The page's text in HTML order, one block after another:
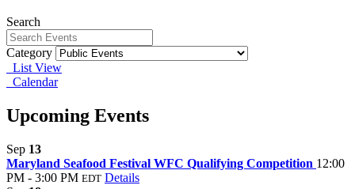
Search
Category
List View
Calendar
Upcoming Events
Sep 13
Maryland Seafood Festival WFC Qualifying Competition 12:00
PM - 3:00 PM EDT Details